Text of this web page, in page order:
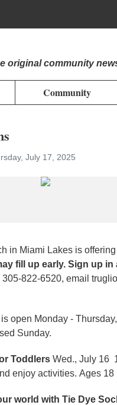
original community
Community
July 17, 2025
in Miami Lakes is
fill up early. Sign up
822-6520, email
Monday -
Sunday.
Toddlers Wed., July 16
enjoy activities. Ages 18
world with Tie Dye